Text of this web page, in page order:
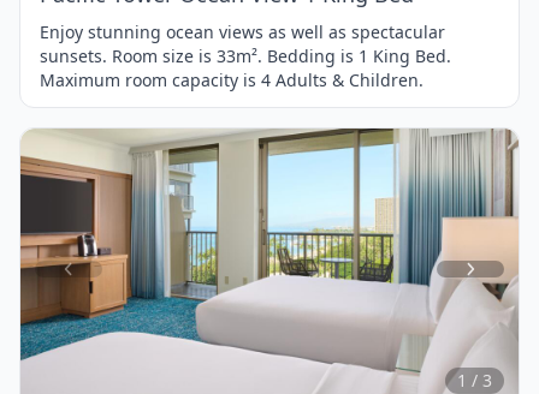
Enjoy stunning ocean views as well as spectacular
sunsets. Room size is 33m². Bedding is 1 King Bed.
Maximum room capacity is 4 Adults & Children.
Item
1
1 / 3